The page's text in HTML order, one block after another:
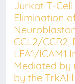
Jurkat T-
Elimination
CCL2/
LFA1/ICAM1
Mediated by
by the